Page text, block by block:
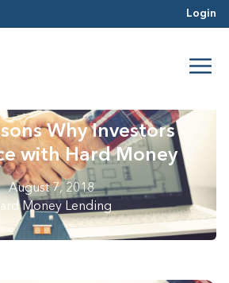
Login
Why Investors
with Hard Money
August 7, 2018
Money Lending